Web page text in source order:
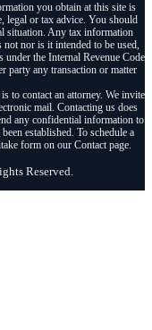
you obtain at this site is
legal or tax advice. You should
situation. Any tax information
nor is it intended to be used,
the Internal Revenue Code
party any transaction or matter
to contact an attorney. We invite
mail. Contacting us does
any confidential information to
established. To schedule a
form on our Contact page.
Reserved.